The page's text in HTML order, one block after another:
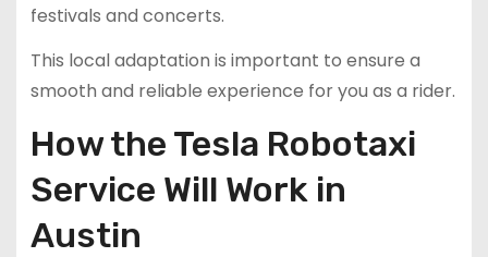
festivals and concerts.
This local adaptation is important to ensure a
smooth and reliable experience for you as a rider.
How the Tesla Robotaxi
Service Will Work in
Austin